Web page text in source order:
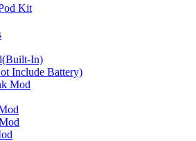
Kit
In)
Include Battery)
Mod